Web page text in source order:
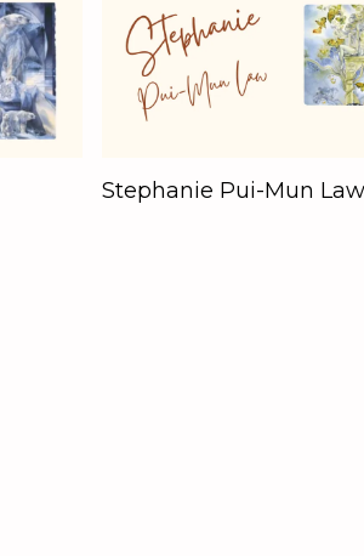
Stephanie Pui-Mun